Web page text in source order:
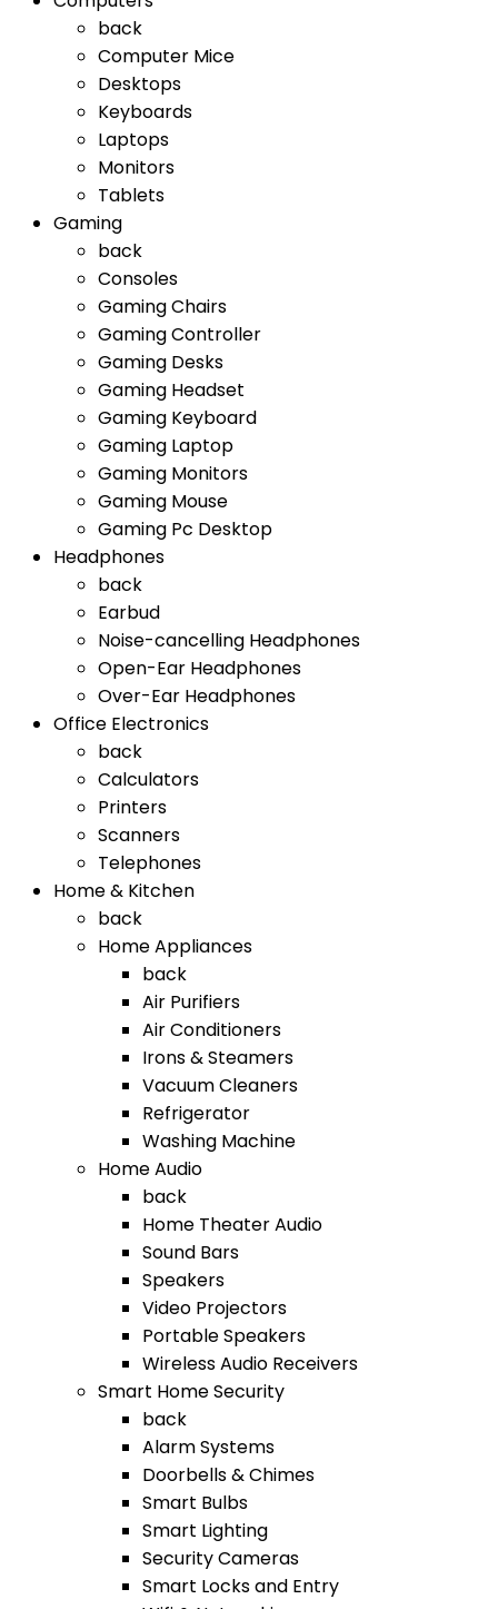
back
Computer Mice
Desktops
Keyboards
Laptops
Monitors
Tablets
Gaming
back
Consoles
Gaming Chairs
Gaming Controller
Gaming Desks
Gaming Headset
Gaming Keyboard
Gaming Laptop
Gaming Monitors
Gaming Mouse
Gaming Pc Desktop
Headphones
back
Earbud
Noise-cancelling Headphones
Open-Ear Headphones
Over-Ear Headphones
Office Electronics
back
Calculators
Printers
Scanners
Telephones
Home & Kitchen
back
Home Appliances
back
Air Purifiers
Air Conditioners
Irons & Steamers
Vacuum Cleaners
Refrigerator
Washing Machine
Home Audio
back
Home Theater Audio
Sound Bars
Speakers
Video Projectors
Portable Speakers
Wireless Audio Receivers
Smart Home Security
back
Alarm Systems
Doorbells & Chimes
Smart Bulbs
Smart Lighting
Security Cameras
Smart Locks and Entry